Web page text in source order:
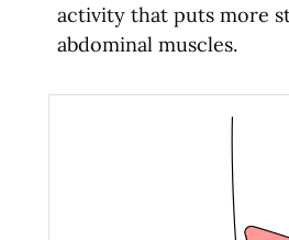
activity that puts more
abdominal muscles.